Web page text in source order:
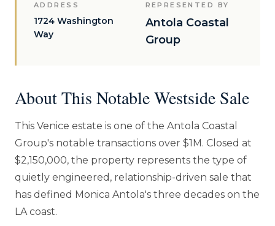
ADDRESS
1724 Washington
Way
REPRESENTED BY
Antola Coastal
Group
About This Notable Westside Sale
This Venice estate is one of the Antola Coastal
Group's notable transactions over $1M. Closed at
$2,150,000, the property represents the type of
quietly engineered, relationship-driven sale that
has defined Monica Antola's three decades on the
LA coast.